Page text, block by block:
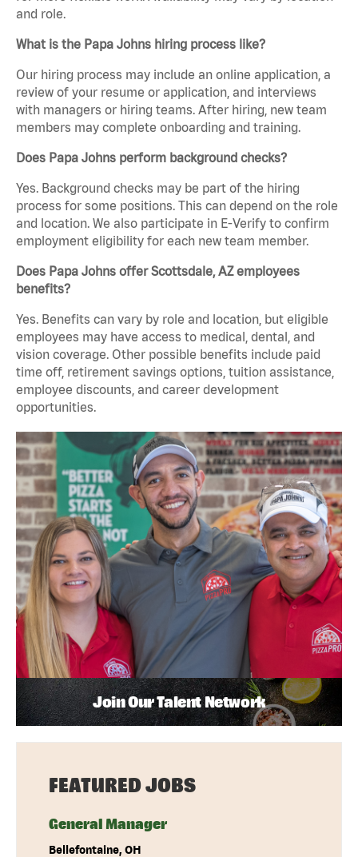
and role.
What is the Papa Johns hiring process like?
Our hiring process may include an online application, a
review of your resume or application, and interviews
with managers or hiring teams. After hiring, new team
members may complete onboarding and training.
Does Papa Johns perform background checks?
Yes. Background checks may be part of the hiring
process for some positions. This can depend on the role
and location. We also participate in E-Verify to confirm
employment eligibility for each new team member.
Does Papa Johns offer Scottsdale, AZ employees
benefits?
Yes. Benefits can vary by role and location, but eligible
employees may have access to medical, dental, and
vision coverage. Other possible benefits include paid
time off, retirement savings options, tuition assistance,
employee discounts, and career development
opportunities.
Join Our Talent Network
FEATURED JOBS
General Manager
Bellefontaine, OH